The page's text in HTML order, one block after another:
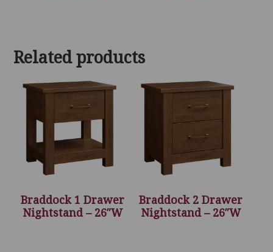
Related products
Braddock 1 Drawer
Nightstand – 26″W
Braddock 2 Drawer
Nightstand – 26″W